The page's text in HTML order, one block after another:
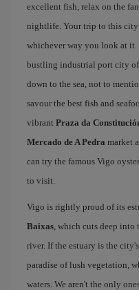
excellent fish, relax on the
nightlife. Your trip to this city
whichever way you look at
bustling industrial port city
down to the sea, not to
savour the best fish and
vibrant Praza da
Mercado de A Pedra market
can try the famous Vigo
to visit.
Vigo is rightly proud of its
Baixas, which cuts deep
river. If the estuary is the
paradise of lush vegetation,
waters. We aren't the only